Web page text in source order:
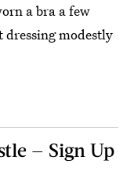
a bra a few
modestly
— Sign Up